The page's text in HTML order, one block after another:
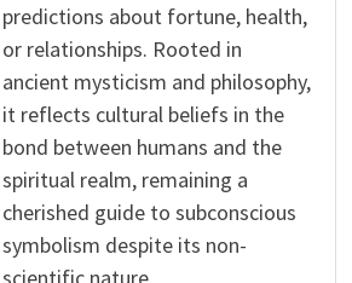
predictions about fortune, health,
or relationships. Rooted in
ancient mysticism and philosophy,
it reflects cultural beliefs in the
bond between humans and the
spiritual realm, remaining a
cherished guide to subconscious
symbolism despite its non-
scientific nature.